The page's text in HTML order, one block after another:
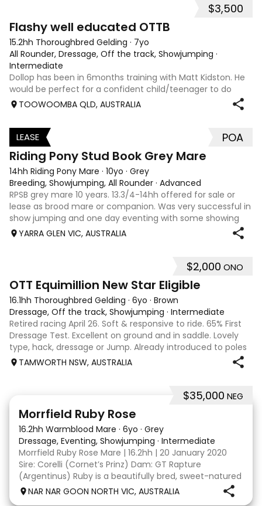
$3,500
Flashy well educated OTTB
15.2hh Thoroughbred Gelding · 7yo
All Rounder, Dressage, Off the track, Showjumping ·
Intermediate
Dollop has been in 6months training with Matt Kidston. He
would be perfect for a confident child/teenager to do
interschool with or a confident amateur wanting to a great
quality horse. Price is negotiable home is not. I have plenty
TOOWOOMBA QLD, AUSTRALIA
3
LEASE POA
Riding Pony Stud Book Grey Mare
14hh Riding Pony Mare · 10yo · Grey
Breeding, Showjumping, All Rounder · Advanced
RPSB grey mare 10 years. 13.3/4-14hh offered for sale or
lease as brood mare or companion. Was very successful in
show jumping and one day eventing with some showing
when younger. Winning at State level in interschools and
YARRA GLEN VIC, AUSTRALIA
$2,000 ONO
OTT Equimillion New Star Eligible
16.1hh Thoroughbred Gelding · 6yo · Brown
Dressage, Off the track, Showjumping · Intermediate
Retired racing April 26. Soft & responsive to ride. 65% First
Dressage Test. Excellent on ground and in saddle. Lovely
type, hack, dressage or Jump. Already introduced to poles
and small crosses. Curly had “Tie-Back” surgery as a
TAMWORTH NSW, AUSTRALIA
$35,000 NEG
Morrfield Ruby Rose
16.2hh Warmblood Mare · 6yo · Grey
Dressage, Eventing, Showjumping · Intermediate
Morrfield Ruby Rose Mare | 16.2hh | 20 January 2020
Sire: Corelli (Cornet’s Prinz) Dam: GT Rapture
(Argentinus) Ruby is a beautifully bred, sweet-natured
mare with an outstanding temperament and a
genuine love for her work. She is exactly the same at
NAR NAR GOON NORTH VIC, AUSTRALIA